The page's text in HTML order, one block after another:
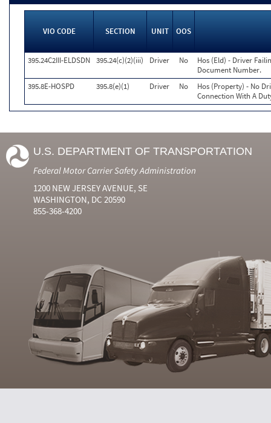
VIO CODE SECTION UNIT OOS
395.24C2III-ELDSDN 395.24(c)(2)(iii) Driver No
Hos (Eld) - Driver
Document Number.
395.8E-HOSPD
395.8(e)(1) Driver No
Hos (Property) - No
Connection With A
U.S. DEPARTMENT OF TRANSPORTATION
Federal Motor Carrier Safety Administration
1200 NEW JERSEY AVENUE, SE
WASHINGTON, DC 20590
855-368-4200